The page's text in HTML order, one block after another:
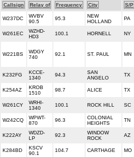
Callsign Relay of Frequency City S/P
W237DC
WVBV
90.5
95.3
NEW
HOLLAND
PA
W261EC
WZHD-
HD3
100.1 HORNELL NY
W221BS
WDGY
740
92.1 ST. PAUL MN
K232FG
KCCE-
1340
94.3
SAN
ANGELO
TX
K254AZ
KROB
1510
98.7 ALICE TX
W261CY
WRHI-
1340
100.1 ROCK HILL SC
W242CQ
WPWT-
870
96.3
COLONIAL
HEIGHTS
TN
K222AY
WDZD-
LP
92.3
WINDOW
ROCK
AZ
K284BD
KSCV
90.1
104.7 CARTHAGE MO